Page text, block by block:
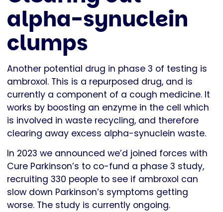
alpha-synuclein
clumps
Another potential drug in phase 3 of testing is
ambroxol. This is a repurposed drug, and is
currently a component of a cough medicine. It
works by boosting an enzyme in the cell which
is involved in waste recycling, and therefore
clearing away excess alpha-synuclein waste.
In 2023 we announced we’d joined forces with
Cure Parkinson’s to co-fund a phase 3 study,
recruiting 330 people to see if ambroxol can
slow down Parkinson’s symptoms getting
worse. The study is currently ongoing.